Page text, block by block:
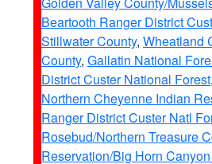
Beartooth Ranger District
Stillwater County, Wheatland
County, Gallatin National
District Custer National Forest,
Northern Cheyenne Indian
Ranger District Custer Natl
Rosebud/Northern Treasure
Reservation/Big Horn